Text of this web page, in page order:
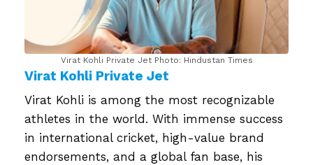
Virat Kohli Private Jet​ Photo: Hindustan Times
Virat Kohli Private Jet​
Virat Kohli is among the most recognizable
athletes in the world. With immense success
in international cricket, high-value brand
endorsements, and a global fan base, his